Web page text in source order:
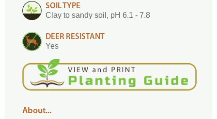
SOIL TYPE
Clay to sandy soil, pH 6.1 - 7.8
DEER RESISTANT
Yes
About...